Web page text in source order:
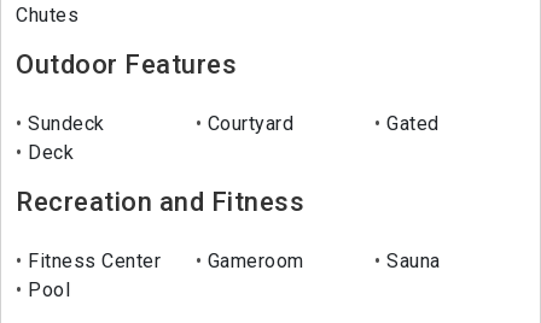
Chutes
Outdoor Features
Sundeck Courtyard
Gated
Deck
Recreation and Fitness
Fitness Center Gameroom
Sauna
Pool